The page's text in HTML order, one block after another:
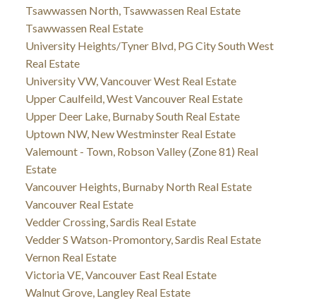
Tsawwassen North, Tsawwassen Real Estate
Tsawwassen Real Estate
University Heights/Tyner Blvd, PG City South West
Real Estate
University VW, Vancouver West Real Estate
Upper Caulfeild, West Vancouver Real Estate
Upper Deer Lake, Burnaby South Real Estate
Uptown NW, New Westminster Real Estate
Valemount - Town, Robson Valley (Zone 81) Real
Estate
Vancouver Heights, Burnaby North Real Estate
Vancouver Real Estate
Vedder Crossing, Sardis Real Estate
Vedder S Watson-Promontory, Sardis Real Estate
Vernon Real Estate
Victoria VE, Vancouver East Real Estate
Walnut Grove, Langley Real Estate